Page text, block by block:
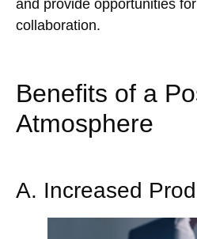
and provide opportunities
collaboration.
Benefits of a
Atmosphere
A. Increased